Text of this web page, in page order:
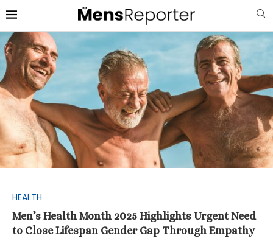
HEALTH
Men’s Health Month 2025 Highlights Urgent Need
to Close Lifespan Gender Gap Through Empathy